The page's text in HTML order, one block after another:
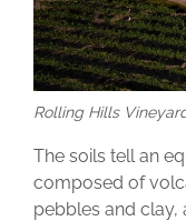
Rolling Hills
The soils tell an
composed of
pebbles and clay,